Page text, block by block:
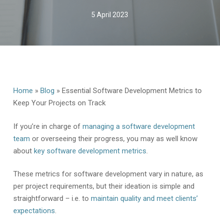
5 April 2023
Home » Blog » Essential Software Development Metrics to
Keep Your Projects on Track
If you’re in charge of managing a software development
team or overseeing their progress, you may as well know
about key software development metrics
These metrics for software development vary in nature, as
per project requirements, but their ideation is simple and
straightforward – i.e. to maintain quality and meet clients’
expectations.